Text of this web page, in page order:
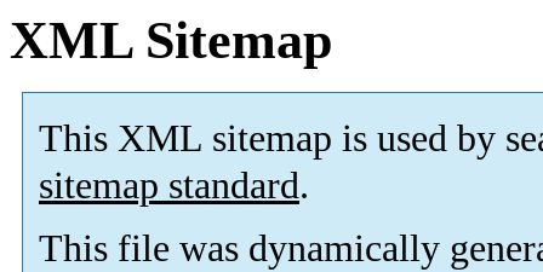
XML Sitemap
This XML sitemap is used by
sitemap standard.
This file was dynamically